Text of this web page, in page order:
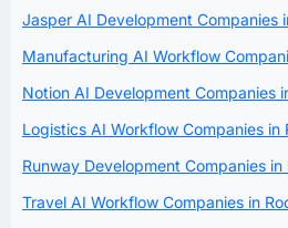
Jasper AI Development Companies
Manufacturing AI Workflow
Notion AI Development Companies
Logistics AI Workflow Companies in
Runway Development Companies in
Travel AI Workflow Companies in